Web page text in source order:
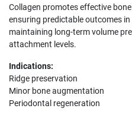
Collagen promotes effective
ensuring predictable outcomes
maintaining long-term volume
attachment levels.
Indications:
Ridge preservation
Minor bone augmentation
Periodontal regeneration